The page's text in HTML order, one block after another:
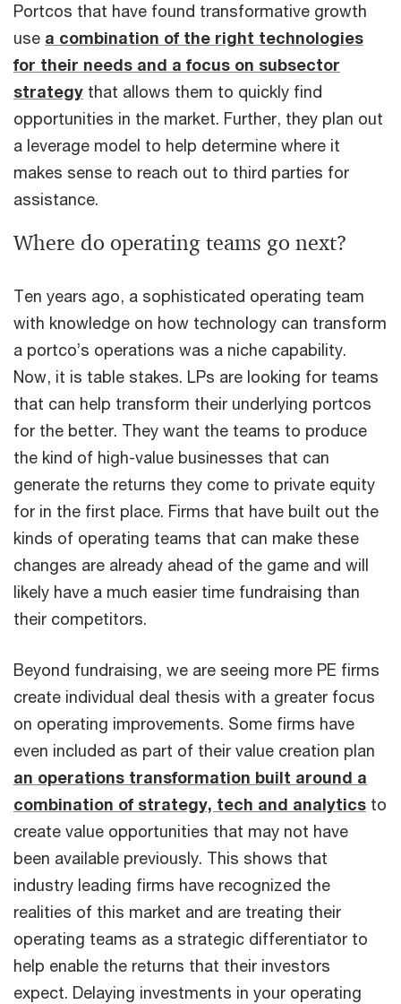
Portcos that have found transformative growth
use a combination of the right technologies
for their needs and a focus on subsector
strategy that allows them to quickly find
opportunities in the market. Further, they plan out
a leverage model to help determine where it
makes sense to reach out to third parties for
assistance.
Where do operating teams go next?
Ten years ago, a sophisticated operating team
with knowledge on how technology can transform
a portco’s operations was a niche capability.
Now, it is table stakes. LPs are looking for teams
that can help transform their underlying portcos
for the better. They want the teams to produce
the kind of high-value businesses that can
generate the returns they come to private equity
for in the first place. Firms that have built out the
kinds of operating teams that can make these
changes are already ahead of the game and will
likely have a much easier time fundraising than
their competitors.
Beyond fundraising, we are seeing more PE firms
create individual deal thesis with a greater focus
on operating improvements. Some firms have
even included as part of their value creation plan
an operations transformation built around a
combination of strategy, tech and analytics to
create value opportunities that may not have
been available previously. This shows that
industry leading firms have recognized the
realities of this market and are treating their
operating teams as a strategic differentiator to
help enable the returns that their investors
expect. Delaying investments in your operating